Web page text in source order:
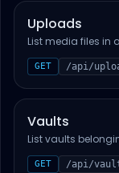
Uploads
List media files in
GET /api/
Vaults
List vaults
GET /api/